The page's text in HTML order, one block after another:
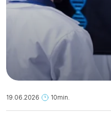
19.06.2026 10min.